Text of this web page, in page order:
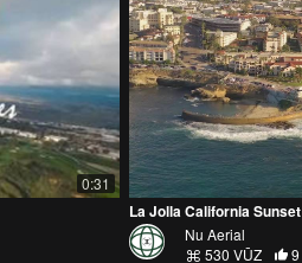
0:31
La Jolla California Sunset
Nu Aerial
530 VŪZ
9